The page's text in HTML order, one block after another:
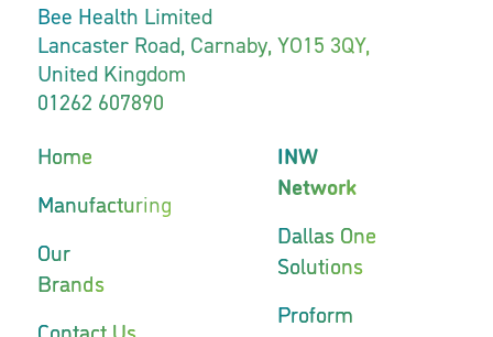
Bee Health Limited
Lancaster Road, Carnaby, YO15 3QY,
United Kingdom
01262 607890
Home
Manufacturing
Our
Brands
Contact Us
INW
Network
Dallas One
Solutions
Proform